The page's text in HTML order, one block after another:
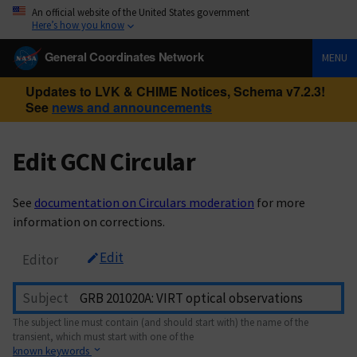
An official website of the United States government
Here’s how you know
General Coordinates Network MENU
Updates to LVK & CHIME Notices, Schema v7.2.3!
See news and announcements
Edit GCN Circular
See documentation on Circulars moderation for more
information on corrections.
Editor Edit
Subject
The subject line must contain (and should start with) the name of the
transient, which must start with one of the
known keywords